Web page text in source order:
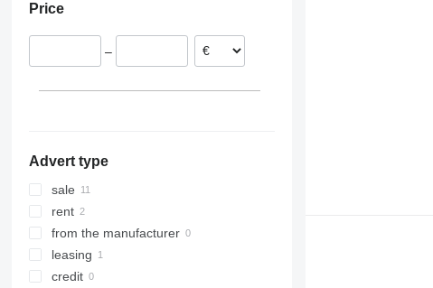
Price
–
Advert type
sale
rent
from the manufacturer
leasing
credit